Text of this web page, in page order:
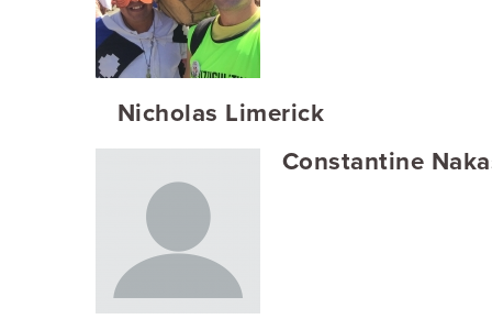
Nicholas Limerick
Constantine